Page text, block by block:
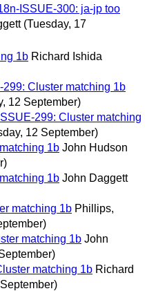
ISSUE-300: ja-jp too
(Tuesday, 17
1b Richard Ishida
Cluster matching 1b
12 September)
299: Cluster matching
12 September)
1b John Hudson
1b John Daggett
matching 1b Phillips,
matching 1b John
matching 1b Richard